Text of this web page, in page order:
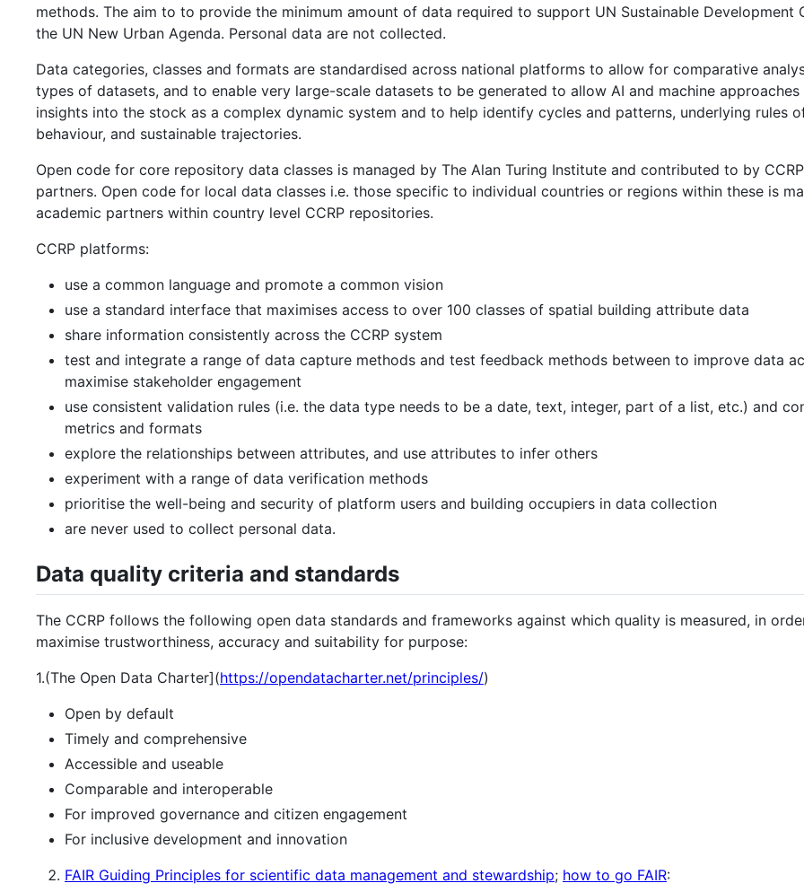
methods. The aim to to provide the minimum amount of data required to support UN Sustainable Development
the UN New Urban Agenda. Personal data are not collected.
Data categories, classes and formats are standardised across national platforms to allow for comparative
types of datasets, and to enable very large-scale datasets to be generated to allow AI and machine
insights into the stock as a complex dynamic system and to help identify cycles and patterns, underlying rules
behaviour, and sustainable trajectories.
Open code for core repository data classes is managed by The Alan Turing Institute and contributed to by
partners. Open code for local data classes i.e. those specific to individual countries or regions within these is
academic partners within country level CCRP repositories.
CCRP platforms:
use a common language and promote a common vision
use a standard interface that maximises access to over 100 classes of spatial building attribute data
share information consistently across the CCRP system
test and integrate a range of data capture methods and test feedback methods between to improve data
maximise stakeholder engagement
use consistent validation rules (i.e. the data type needs to be a date, text, integer, part of a list, etc.) and
metrics and formats
explore the relationships between attributes, and use attributes to infer others
experiment with a range of data verification methods
prioritise the well-being and security of platform users and building occupiers in data collection
are never used to collect personal data.
Data quality criteria and standards
The CCRP follows the following open data standards and frameworks against which quality is measured, in
maximise trustworthiness, accuracy and suitability for purpose:
1.(The Open Data Charter](https://opendatacharter.net/principles/)
Open by default
Timely and comprehensive
Accessible and useable
Comparable and interoperable
For improved governance and citizen engagement
For inclusive development and innovation
FAIR Guiding Principles for scientific data management and stewardship; how to go FAIR: